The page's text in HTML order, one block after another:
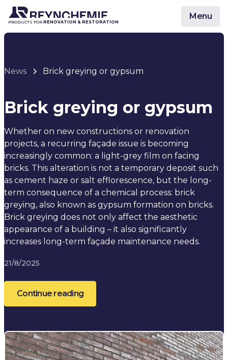
PRODUCTS FOR RENOVATION & RESTORATION
Menu
News Brick greying or gypsum
Brick greying or gypsum
Whether on new constructions or renovation
projects, a recurring façade issue is becoming
increasingly common: a light-grey film on facing
bricks. This alteration is not a temporary deposit such
as cement haze or salt efflorescence, but the long-
term consequence of a chemical process: brick
greying, also known as gypsum formation on bricks.
Brick greying does not only affect the aesthetic
appearance of a building – it also significantly
increases long-term façade maintenance needs.
21/8/2025
Continue reading